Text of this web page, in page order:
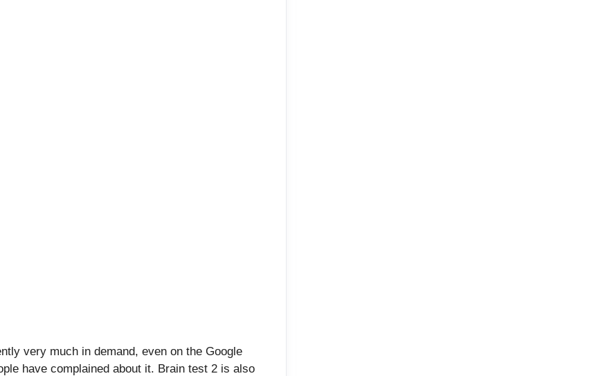
very much in demand, even on the Google
have complained about it. Brain test 2 is also